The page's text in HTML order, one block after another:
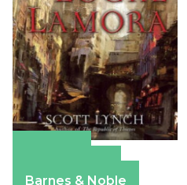
Barnes & Noble